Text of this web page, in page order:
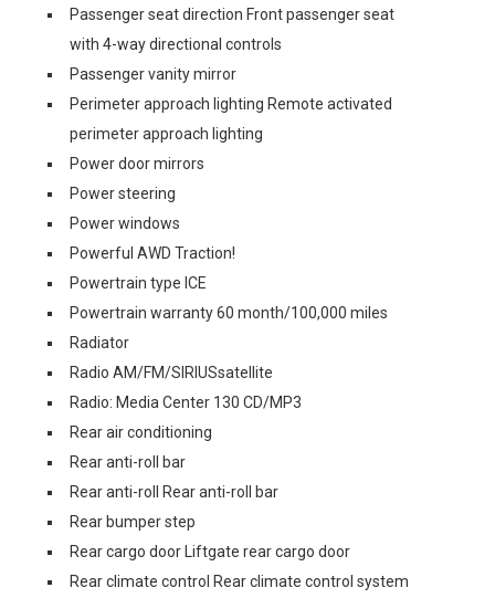
Passenger seat direction Front passenger seat
with 4-way directional controls
Passenger vanity mirror
Perimeter approach lighting Remote activated
perimeter approach lighting
Power door mirrors
Power steering
Power windows
Powerful AWD Traction!
Powertrain type ICE
Powertrain warranty 60 month/100,000 miles
Radiator
Radio AM/FM/SIRIUSsatellite
Radio: Media Center 130 CD/MP3
Rear air conditioning
Rear anti-roll bar
Rear anti-roll Rear anti-roll bar
Rear bumper step
Rear cargo door Liftgate rear cargo door
Rear climate control Rear climate control system